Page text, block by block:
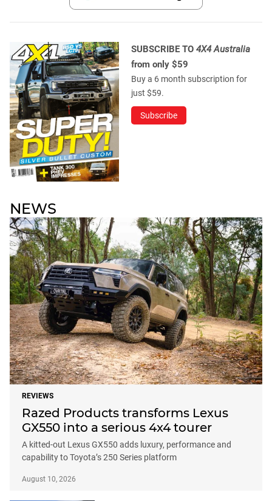
SUBSCRIBE TO 4X4 Australia
from only $59
Buy a 6 month subscription for
just $59.
Subscribe
NEWS
REVIEWS
Razed Products transforms Lexus
GX550 into a serious 4x4 tourer
A kitted-out Lexus GX550 adds luxury, performance and
capability to Toyota’s 250 Series platform
August 10, 2026